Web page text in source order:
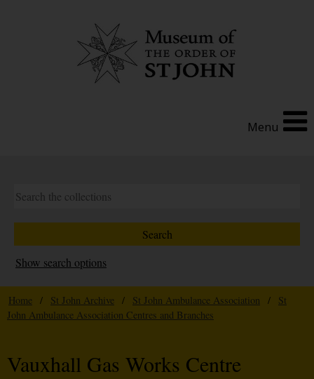
Menu
Show search options
Home / St John Archive / St John Ambulance Association /
St
John Ambulance Association Centres and Branches
Vauxhall Gas Works Centre